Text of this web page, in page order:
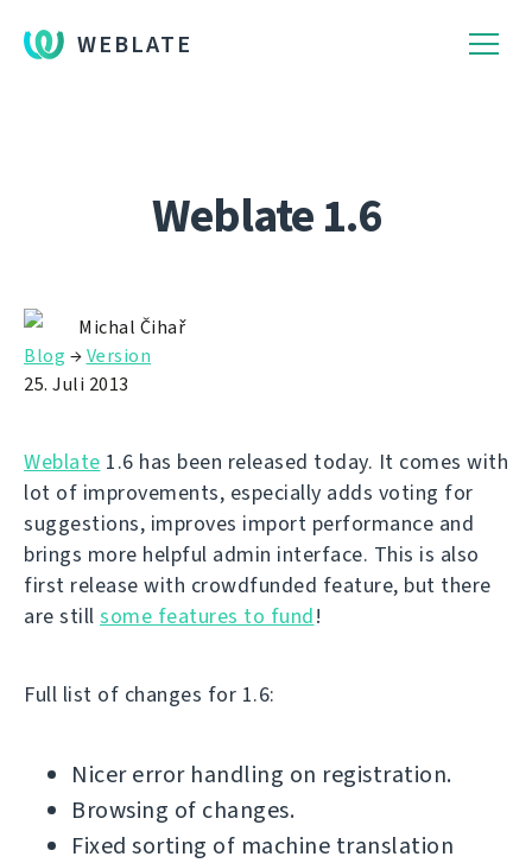
WEBLATE
Weblate 1.6
Michal Čihař
Blog →Version
25. Juli 2013
Weblate 1.6 has been released today. It comes with
lot of improvements, especially adds voting for
suggestions, improves import performance and
brings more helpful admin interface. This is also
first release with crowdfunded feature, but there
are still some features to fund!
Full list of changes for 1.6:
Nicer error handling on registration.
Browsing of changes.
Fixed sorting of machine translation